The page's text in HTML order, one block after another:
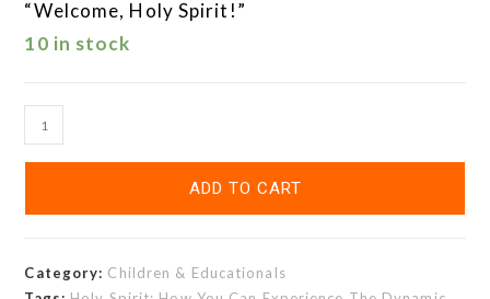
“Welcome, Holy Spirit!”
10 in stock
ADD TO CART
Category: Children & Educationals